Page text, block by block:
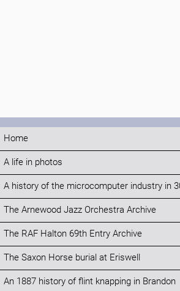
Home
A life in photos
A history of the microcomputer industry in
The Arnewood Jazz Orchestra Archive
The RAF Halton 69th Entry Archive
The Saxon Horse burial at Eriswell
An 1887 history of flint knapping in Brandon